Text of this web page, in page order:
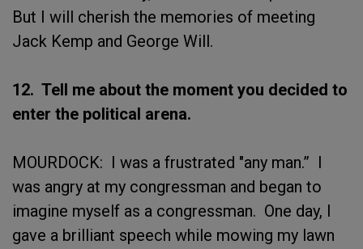
But I will cherish the memories of meeting
Jack Kemp and George Will.
12. Tell me about the moment you decided to
enter the political arena.
MOURDOCK: I was a frustrated "any man.” I
was angry at my congressman and began to
imagine myself as a congressman. One day, I
gave a brilliant speech while mowing my lawn